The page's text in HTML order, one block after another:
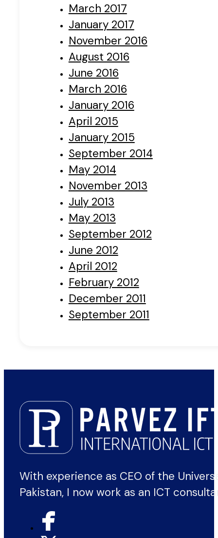
March 2017
January 2017
November 2016
August 2016
June 2016
March 2016
January 2016
April 2015
January 2015
September 2014
May 2014
November 2013
July 2013
May 2013
September 2012
June 2012
April 2012
February 2012
December 2011
September 2011
With experience as CEO of the
Pakistan, I now work as an ICT